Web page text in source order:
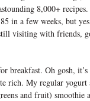
8,000+
in a few weeks, but
visiting with friends,
breakfast. Oh gosh,
rich. My regular
and fruit) smoothie